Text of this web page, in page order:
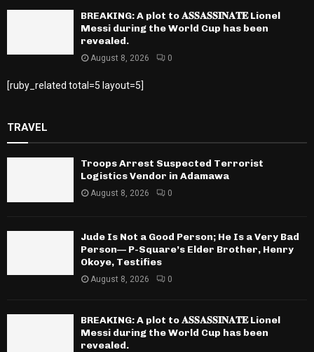
BREAKING: A plot to 𝐀𝐒𝐒𝐀𝐒𝐒𝐈𝐍𝐀𝐓𝐄 Lionel
Messi during the World Cup has been
revealed.
August 8, 2026 0
[ruby_related total=5 layout=5]
TRAVEL
Troops Arrest Suspected Terrorist
Logistics Vendor in Adamawa
August 8, 2026 0
Jude Is Not a Good Person; He Is a Very Bad
Person— P-Square’s Elder Brother, Henry
Okoye, Testifies
August 8, 2026 0
BREAKING: A plot to 𝐀𝐒𝐒𝐀𝐒𝐒𝐈𝐍𝐀𝐓𝐄 Lionel
Messi during the World Cup has been
revealed.